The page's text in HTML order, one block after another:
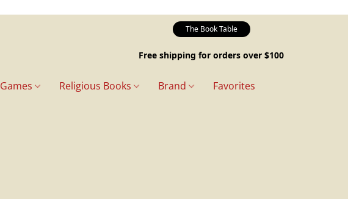
The Book Table
Free shipping for orders over $100
Games Religious Books Brand Favorites